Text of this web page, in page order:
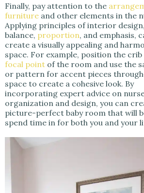
Finally, pay attention to the
furniture and other elements in the
Applying principles of interior
balance, proportion, and emphasis,
create a visually appealing and
space. For example, position the crib
focal point of the room and use the
or pattern for accent pieces
space to create a cohesive look. By
incorporating expert advice on
organization and design, you can
picture-perfect baby room that will
spend time in for both you and your